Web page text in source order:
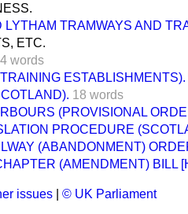
LYTHAM TRAMWAYS AND
ETC.
words
ESTABLISHMENTS).
18 words
(PROVISIONAL
PROCEDURE
(ABANDONMENT)
(AMENDMENT) BILL
issues © UK Parliament